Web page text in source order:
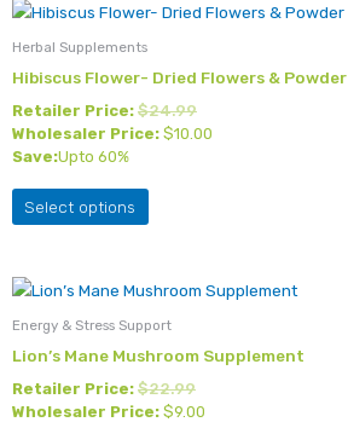
Herbal Supplements
Hibiscus Flower- Dried Flowers & Powder
Retailer Price: $24.99
Wholesaler Price: $10.00
Save:Upto 60%
Select options
This
variants.
The
may
be
product
page
Energy & Stress Support
Lion’s Mane Mushroom Supplement
Retailer Price: $22.99
Wholesaler Price: $9.00